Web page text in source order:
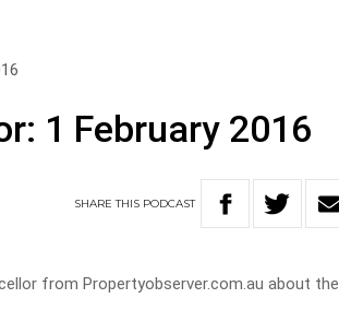
1 February 2016
SHARETHIS PODCAST
from Propertyobserver.com.au about the